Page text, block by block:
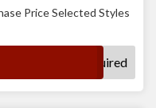
Price Selected Styles
No Code Required